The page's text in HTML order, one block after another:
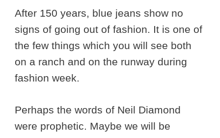
After 150 years, blue jeans show no
signs of going out of fashion. It is one of
the few things which you will see both
on a ranch and on the runway during
fashion week.
Perhaps the words of Neil Diamond
were prophetic. Maybe we will be